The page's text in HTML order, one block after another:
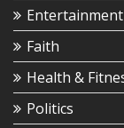
Entertainment
Faith
Health &
Politics